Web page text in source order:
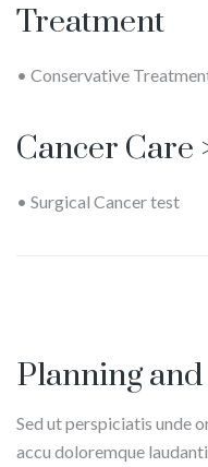
Treatment
• Conservative
Cancer Care
• Surgical Cancer test
Planning
Sed ut perspiciatis unde
accu doloremque
Melinda
Yangyang